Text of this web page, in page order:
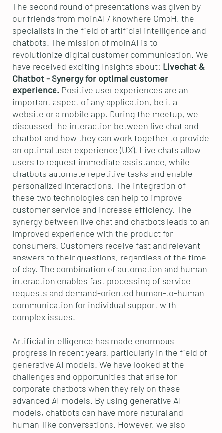
The second round of presentations was given by
our friends from moinAI / knowhere GmbH, the
specialists in the field of artificial intelligence and
chatbots. The mission of moinAI is to
revolutionize digital customer communication. We
have received exciting Insights about: Livechat &
Chatbot - Synergy for optimal customer
experience. Positive user experiences are an
important aspect of any application, be it a
website or a mobile app. During the meetup, we
discussed the interaction between live chat and
chatbot and how they can work together to provide
an optimal user experience (UX). Live chats allow
users to request immediate assistance, while
chatbots automate repetitive tasks and enable
personalized interactions. The integration of
these two technologies can help to improve
customer service and increase efficiency. The
synergy between live chat and chatbots leads to an
improved experience with the product for
consumers. Customers receive fast and relevant
answers to their questions, regardless of the time
of day. The combination of automation and human
interaction enables fast processing of service
requests and demand-oriented human-to-human
communication for individual support with
complex issues.
Artificial intelligence has made enormous
progress in recent years, particularly in the field of
generative AI models. We have looked at the
challenges and opportunities that arise for
corporate chatbots when they rely on these
advanced AI models. By using generative AI
models, chatbots can have more natural and
human-like conversations. However, we also